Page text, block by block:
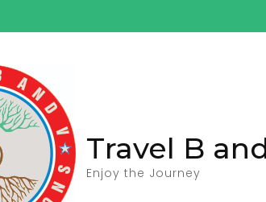
Travel B
Enjoy the Journey